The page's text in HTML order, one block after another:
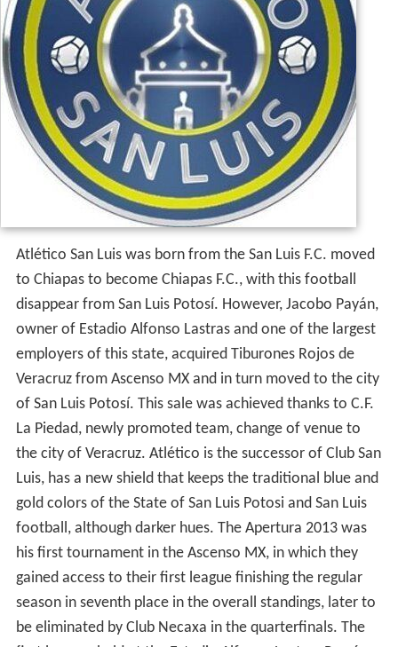
Atlético San Luis was born from the San Luis F.C. moved
to Chiapas to become Chiapas F.C., with this football
disappear from San Luis Potosí. However, Jacobo Payán,
owner of Estadio Alfonso Lastras and one of the largest
employers of this state, acquired Tiburones Rojos de
Veracruz from Ascenso MX and in turn moved to the city
of San Luis Potosí. This sale was achieved thanks to C.F.
La Piedad, newly promoted team, change of venue to
the city of Veracruz. Atlético is the successor of Club San
Luis, has a new shield that keeps the traditional blue and
gold colors of the State of San Luis Potosi and San Luis
football, although darker hues. The Apertura 2013 was
his first tournament in the Ascenso MX, in which they
gained access to their first league finishing the regular
season in seventh place in the overall standings, later to
be eliminated by Club Necaxa in the quarterfinals. The